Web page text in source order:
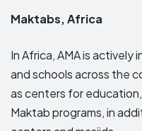
Maktabs, Africa
In Africa, AMA is actively
and schools across the
as centers for
Maktab programs, in